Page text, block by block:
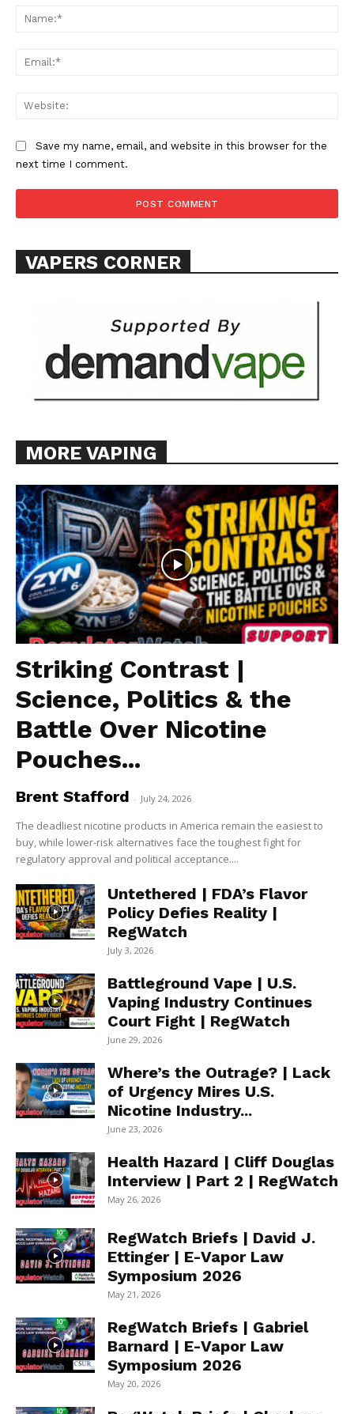
TEAM
Want More Investigative Content?
Save my name, email, and website in this browser for the
next time I comment.
VAPERS CORNER
MORE VAPING
Striking Contrast |
Science, Politics & the
Battle Over Nicotine
Pouches...
Brent Stafford - July 24, 2026
The deadliest nicotine products in America remain the easiest to
buy, while lower-risk alternatives face the toughest fight for
regulatory approval and political acceptance....
Untethered | FDA’s Flavor
Policy Defies Reality |
RegWatch
July 3, 2026
Battleground Vape | U.S.
Vaping Industry Continues
Court Fight | RegWatch
June 29, 2026
Where’s the Outrage? | Lack
of Urgency Mires U.S.
Nicotine Industry...
June 23, 2026
Health Hazard | Cliff Douglas
Interview | Part 2 | RegWatch
May 26, 2026
RegWatch Briefs | David J.
Ettinger | E-Vapor Law
Symposium 2026
May 21, 2026
RegWatch Briefs | Gabriel
Barnard | E-Vapor Law
Symposium 2026
May 20, 2026